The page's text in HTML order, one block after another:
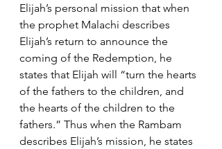
Elijah’s personal mission that when
the prophet Malachi describes
Elijah’s return to announce the
coming of the Redemption, he
states that Elijah will “turn the hearts
of the fathers to the children, and
the hearts of the children to the
fathers.” Thus when the Rambam
describes Elijah’s mission, he states